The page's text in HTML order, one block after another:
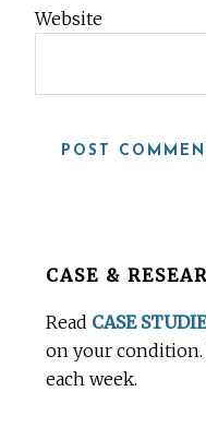
Website
Before
CASE &
Read CASE
on your condition.
each week.